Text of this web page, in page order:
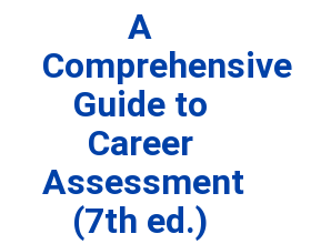
A
Comprehensive
Guide to
Career
Assessment
(7th ed.)